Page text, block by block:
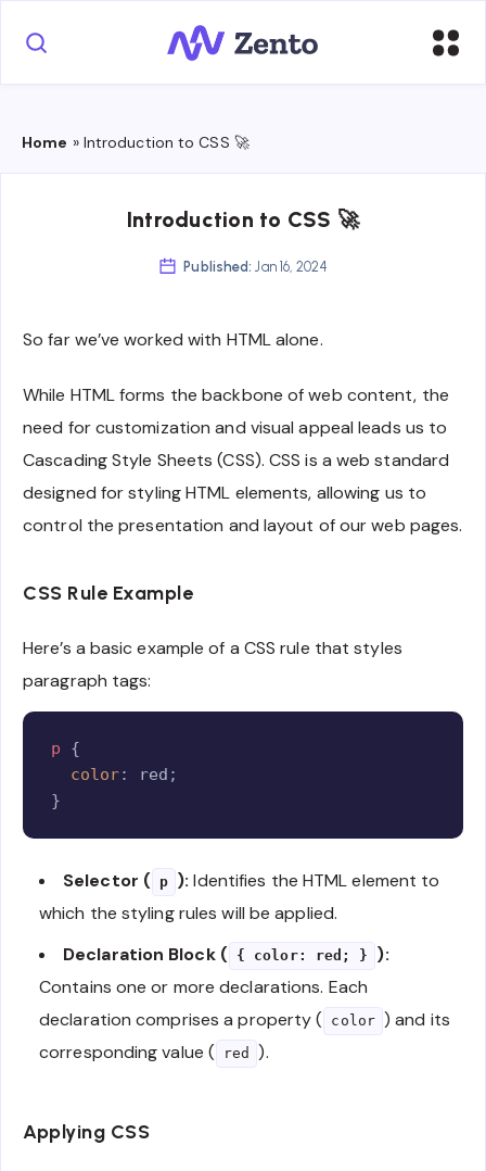
Home » Introduction to CSS 🚀
Introduction to CSS 🚀
Published: Jan 16, 2024
So far we’ve worked with HTML alone.
While HTML forms the backbone of web content, the
need for customization and visual appeal leads us to
Cascading Style Sheets (CSS). CSS is a web standard
designed for styling HTML elements, allowing us to
control the presentation and layout of our web pages.
CSS Rule Example
Here’s a basic example of a CSS rule that styles
paragraph tags:
p
{
color: red ;
}
Selector ( p ): Identifies the HTML element to
which the styling rules will be applied.
Declaration Block (
{ color: red; }
):
Contains one or more declarations. Each
declaration comprises a property ( color ) and its
corresponding value (
red ).
Applying CSS